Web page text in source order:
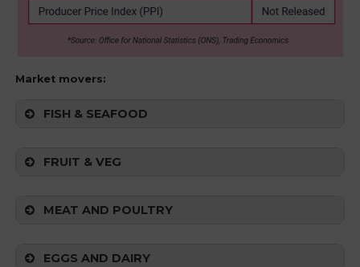
Market movers:
FISH & SEAFOOD
FRUIT & VEG
MEAT AND POULTRY
EGGS AND DAIRY